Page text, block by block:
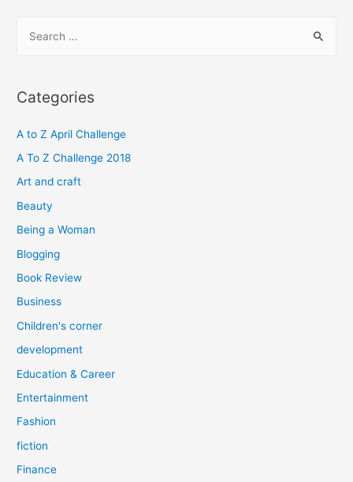
r
h
f
o
Categories
A to Z April Challenge
A To Z Challenge 2018
Art and craft
Beauty
Being a Woman
Blogging
Book Review
Business
Children's corner
development
Education & Career
Entertainment
Fashion
fiction
Finance